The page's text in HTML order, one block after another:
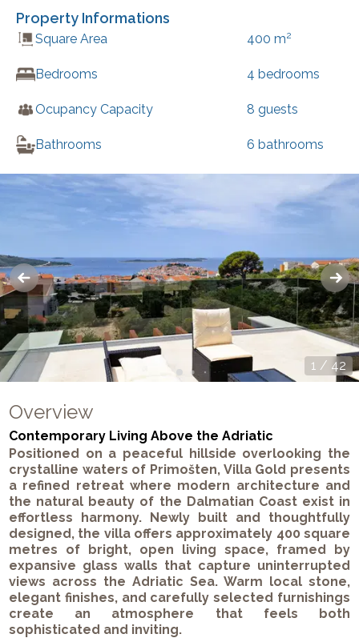
Property Informations
Square Area 400 m2
Bedrooms 4 bedrooms
Ocupancy Capacity 8 guests
Bathrooms 6 bathrooms
1 / 42
Overview
Contemporary Living Above the Adriatic
Positioned on a peaceful hillside overlooking the
crystalline waters of Primošten, Villa Gold presents
a refined retreat where modern architecture and
the natural beauty of the Dalmatian Coast exist in
effortless harmony. Newly built and thoughtfully
designed, the villa offers approximately 400 square
metres of bright, open living space, framed by
expansive glass walls that capture uninterrupted
views across the Adriatic Sea. Warm local stone,
elegant finishes, and carefully selected furnishings
create an atmosphere that feels both
sophisticated and inviting.